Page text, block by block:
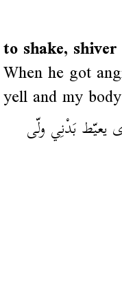
to shake, shiver
When he got
yell and my
يعيّط بَدْنِي ولّى